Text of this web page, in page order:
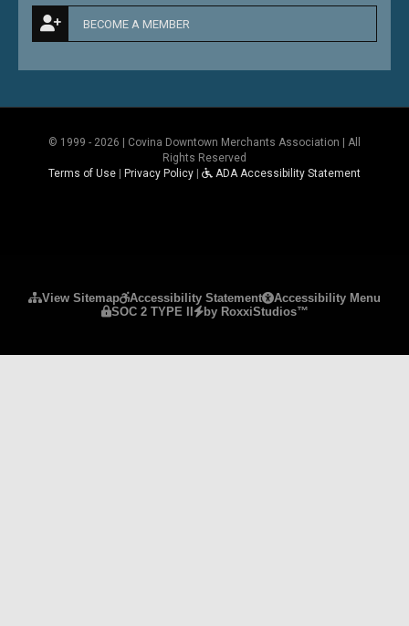
BECOME A MEMBER
© 1999 - 2026 | Covina Downtown Merchants Association | All
Rights Reserved
Terms of Use
Privacy Policy ADA Accessibility Statement
View Sitemap Accessibility Statement
Accessibility Menu
SOC 2 TYPE II
by RoxxiStudios™